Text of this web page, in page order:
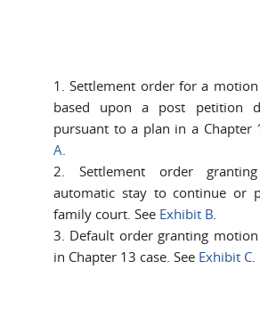
1. Settlement order for a
based upon a post petition
pursuant to a plan in a Chapter
A.
2. Settlement order
automatic stay to continue or
family court. See Exhibit B.
3. Default order granting
in Chapter 13 case. See Exhibit C.